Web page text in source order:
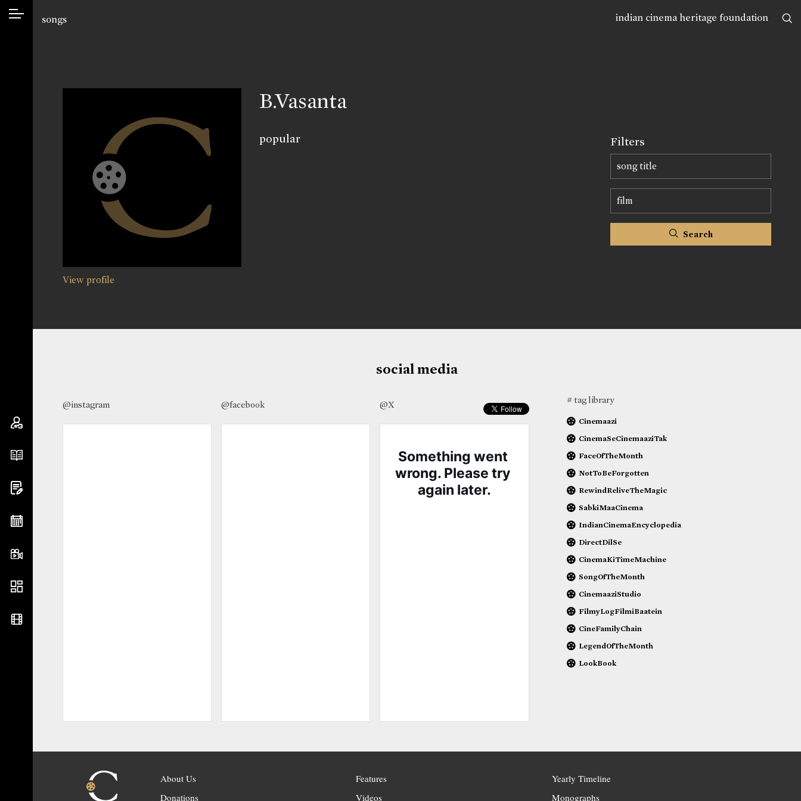
indian cinema heritage foundation
songs
View profile
B.Vasanta
popular Filters
Search
social media
@instagram @facebook @X # tag library
Cinemaazi
CinemaSeCinemaaziTak
FaceOfTheMonth
NotToBeForgotten
RewindReliveTheMagic
SabkiMaaCinema
IndianCinemaEncyclopedia
DirectDilSe
CinemaKiTimeMachine
SongOfTheMonth
CinemaaziStudio
FilmyLogFilmiBaatein
CineFamilyChain
LegendOfTheMonth
LookBook
About Us
Donations
Features
Videos
Yearly Timeline
Monographs